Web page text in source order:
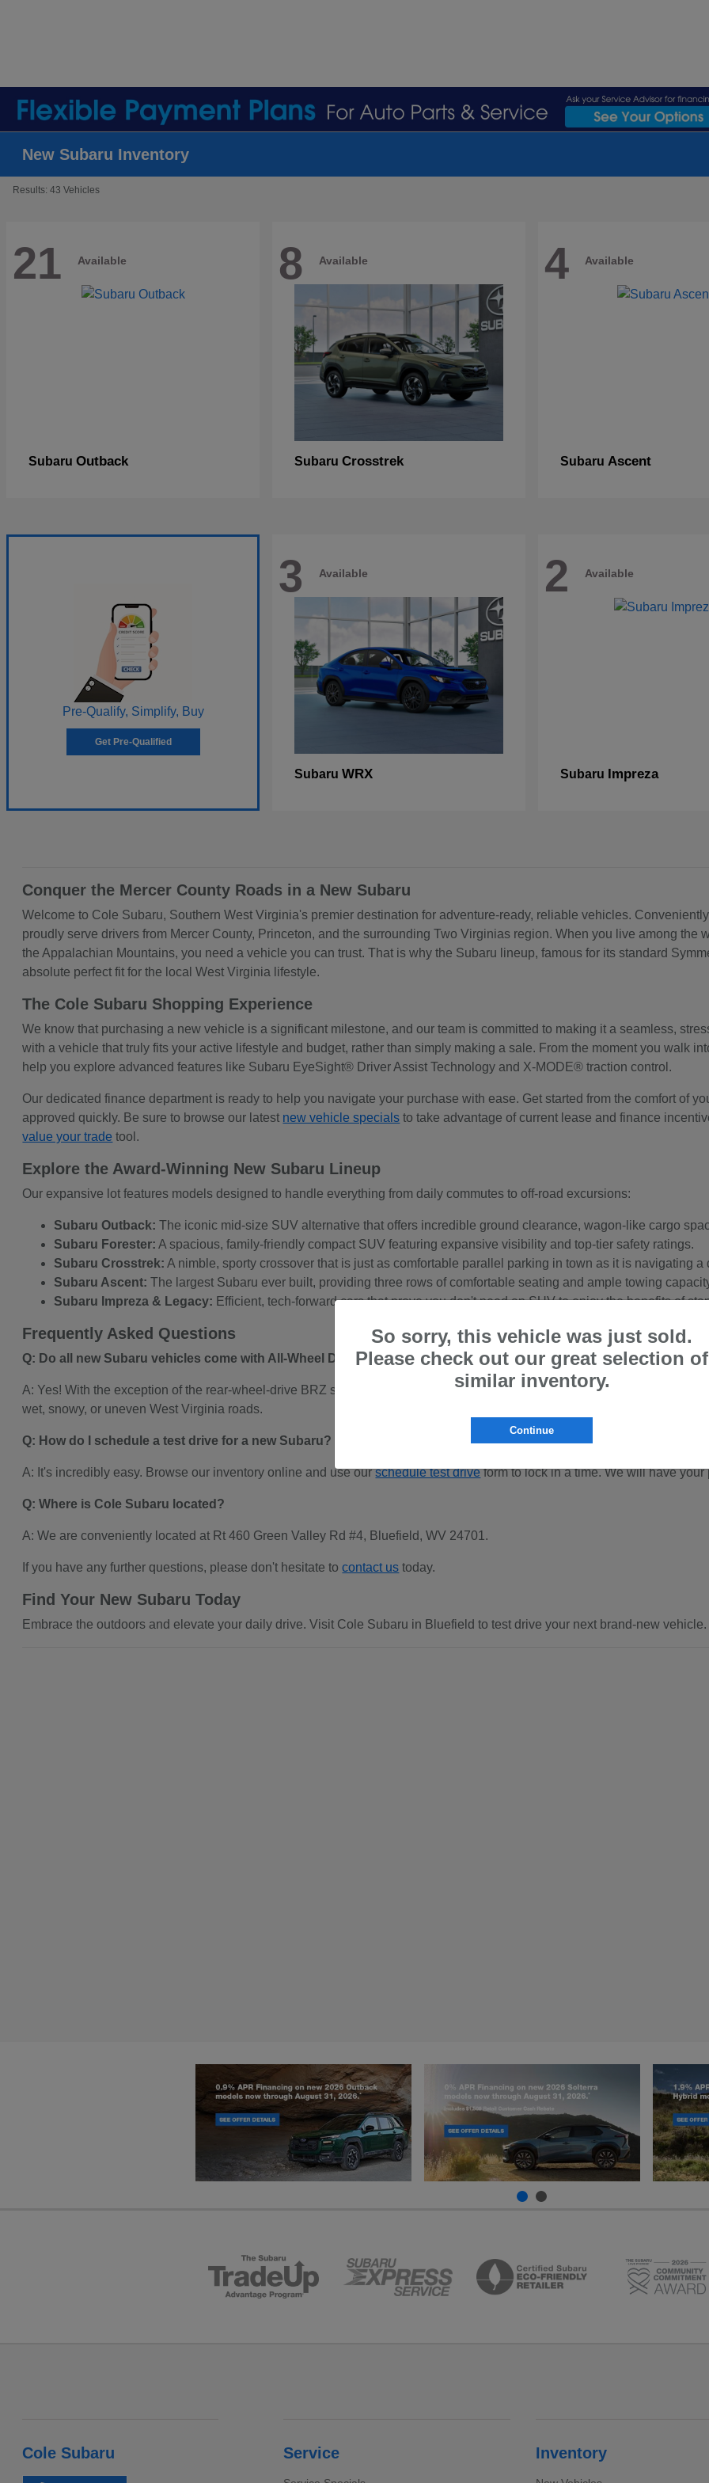
New Subaru Inventory
Results: 43 Vehicles
21 Available
Subaru Outback
8 Available
Subaru Crosstrek
4 Available
Subaru Ascent
Pre-Qualify, Simplify, Buy
Get Pre-Qualified
3 Available
Subaru WRX
2 Available
Subaru Impreza
Conquer the Mercer County Roads in a New Subaru
Welcome to Cole Subaru, Southern West Virginia's premier destination for adventure-ready, reliable vehicles.
proudly serve drivers from Mercer County, Princeton, and the surrounding Two Virginias region. When you live among
the Appalachian Mountains, you need a vehicle you can trust. That is why the Subaru lineup, famous for its standard
absolute perfect fit for the local West Virginia lifestyle.
The Cole Subaru Shopping Experience
We know that purchasing a new vehicle is a significant milestone, and our team is committed to making it a seamless,
with a vehicle that truly fits your active lifestyle and budget, rather than simply making a sale. From the moment you walk
help you explore advanced features like Subaru EyeSight® Driver Assist Technology and X-MODE® traction control.
Our dedicated finance department is ready to help you navigate your purchase with ease. Get started from the comfort of
approved quickly. Be sure to browse our latest new vehicle specials to take advantage of current lease and finance
value your trade tool.
Explore the Award-Winning New Subaru Lineup
Our expansive lot features models designed to handle everything from daily commutes to off-road excursions:
Subaru Outback: The iconic mid-size SUV alternative that offers incredible ground clearance, wagon-like cargo
Subaru Forester: A spacious, family-friendly compact SUV featuring expansive visibility and top-tier safety ratings.
Subaru Crosstrek: A nimble, sporty crossover that is just as comfortable parallel parking in town as it is navigating a
Subaru Ascent: The largest Subaru ever built, providing three rows of comfortable seating and ample towing
Subaru Impreza & Legacy: Efficient, tech-forward cars that prove you don't need an SUV to enjoy the benefits of
Frequently Asked Questions
Q: Do all new Subaru vehicles come with All-Wheel Drive?
A: Yes! With the exception of the rear-wheel-drive BRZ sports coupe, every single new Subaru model comes standard
wet, snowy, or uneven West Virginia roads.
Q: How do I schedule a test drive for a new Subaru?
A: It's incredibly easy. Browse our inventory online and use ourschedule test driveform to lock in a time. We will have
Q: Where is Cole Subaru located?
A: We are conveniently located at Rt 460 Green Valley Rd #4, Bluefield, WV 24701.
If you have any further questions, please don't hesitate tocontact us today.
Find Your New Subaru Today
Embrace the outdoors and elevate your daily drive. Visit Cole Subaru in Bluefield to test drive your next brand-new vehicle.
So sorry, this vehicle was just sold.
Please check out our great selection of
similar inventory.
Continue
Cole Subaru Service Inventory